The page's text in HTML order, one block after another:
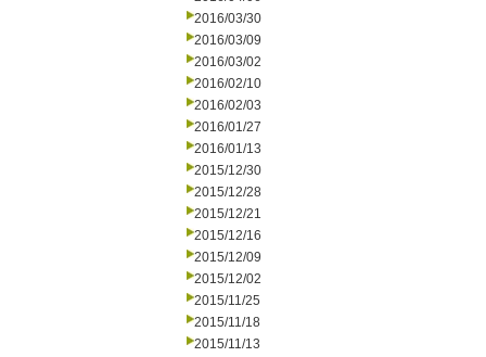
2016/03/30
2016/03/09
2016/03/02
2016/02/10
2016/02/03
2016/01/27
2016/01/13
2015/12/30
2015/12/28
2015/12/21
2015/12/16
2015/12/09
2015/12/02
2015/11/25
2015/11/18
2015/11/13